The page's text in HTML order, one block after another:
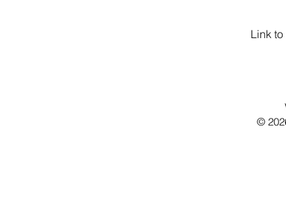
Link
©